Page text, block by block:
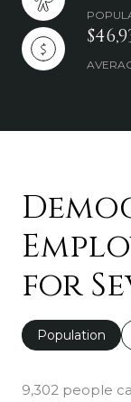
for
Population
9,302 people